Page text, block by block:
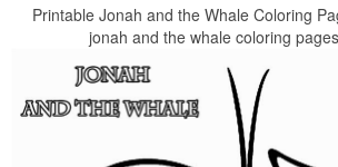
Printable Jonah and the Whale Coloring
jonah and the whale coloring